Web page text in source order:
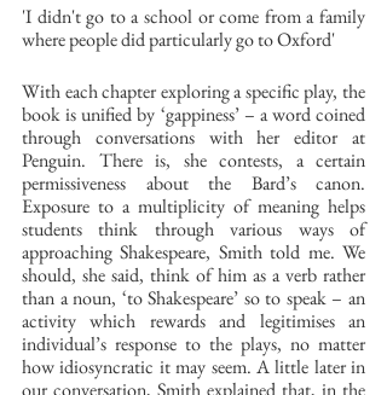
'I didn't go to a school or come from a family
where people did particularly go to Oxford'
With each chapter exploring a specific play, the
book is unified by ‘gappiness’ – a word coined
through conversations with her editor at
Penguin. There is, she contests, a certain
permissiveness about the Bard’s canon.
Exposure to a multiplicity of meaning helps
students think through various ways of
approaching Shakespeare, Smith told me. We
should, she said, think of him as a verb rather
than a noun, ‘to Shakespeare’ so to speak – an
activity which rewards and legitimises an
individual’s response to the plays, no matter
how idiosyncratic it may seem. A little later in
our conversation, Smith explained that, in the